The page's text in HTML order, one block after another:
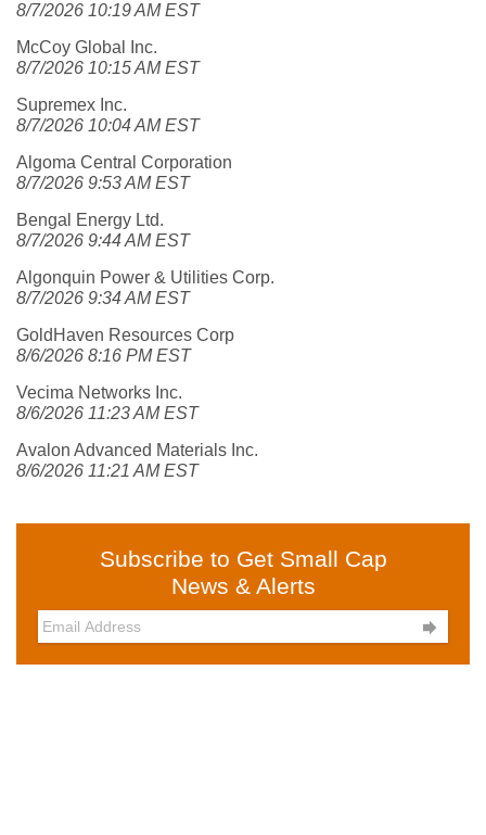
8/7/2026 10:19 AM EST
McCoy Global Inc.
8/7/2026 10:15 AM EST
Supremex Inc.
8/7/2026 10:04 AM EST
Algoma Central Corporation
8/7/2026 9:53 AM EST
Bengal Energy Ltd.
8/7/2026 9:44 AM EST
Algonquin Power & Utilities Corp.
8/7/2026 9:34 AM EST
GoldHaven Resources Corp
8/6/2026 8:16 PM EST
Vecima Networks Inc.
8/6/2026 11:23 AM EST
Avalon Advanced Materials Inc.
8/6/2026 11:21 AM EST
Subscribe to Get Small Cap
News & Alerts
